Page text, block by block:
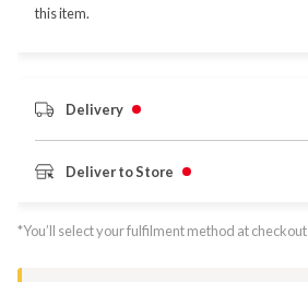
this item.
Delivery
Deliver to Store
*You’ll select your fulfilment method at checkout